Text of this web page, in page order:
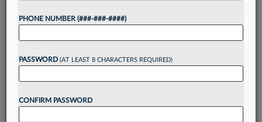
announced Wednesday....
Want to continue
reading?
Take a 7 Day FREE Trial
PHONE NUMBER (###-###-####)
PASSWORD (AT LEAST 8 CHARACTERS REQUIRED)
CONFIRM PASSWORD